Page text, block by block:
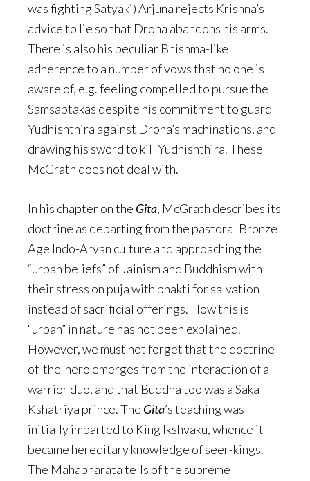
was fighting Satyaki) Arjuna rejects Krishna’s
advice to lie so that Drona abandons his arms.
There is also his peculiar Bhishma-like
adherence to a number of vows that no one is
aware of, e.g. feeling compelled to pursue the
Samsaptakas despite his commitment to guard
Yudhishthira against Drona’s machinations, and
drawing his sword to kill Yudhishthira. These
McGrath does not deal with.
In his chapter on the Gita, McGrath describes its
doctrine as departing from the pastoral Bronze
Age Indo-Aryan culture and approaching the
“urban beliefs” of Jainism and Buddhism with
their stress on puja with bhakti for salvation
instead of sacrificial offerings. How this is
“urban” in nature has not been explained.
However, we must not forget that the doctrine-
of-the-hero emerges from the interaction of a
warrior duo, and that Buddha too was a Saka
Kshatriya prince. The Gita’s teaching was
initially imparted to King Ikshvaku, whence it
became hereditary knowledge of seer-kings.
The Mahabharata tells of the supreme